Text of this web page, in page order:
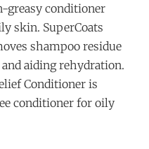
greasy conditioner
skin. SuperCoats
shampoo residue
aiding rehydration.
Conditioner is
conditioner for oily